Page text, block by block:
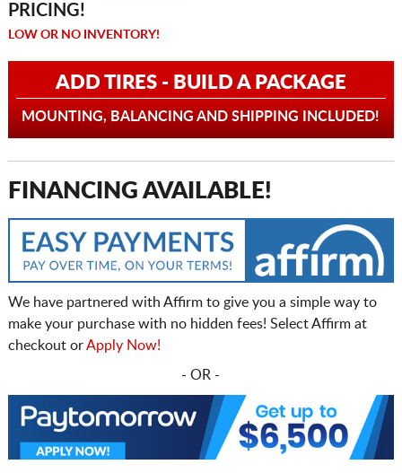
PRICING!
LOW OR NO INVENTORY!
ADD TIRES - BUILD A PACKAGE
MOUNTING, BALANCING AND SHIPPING INCLUDED!
FINANCING AVAILABLE!
We have partnered with Affirm to give you a simple way to
make your purchase with no hidden fees! Select Affirm at
checkout orApply Now!
- OR -